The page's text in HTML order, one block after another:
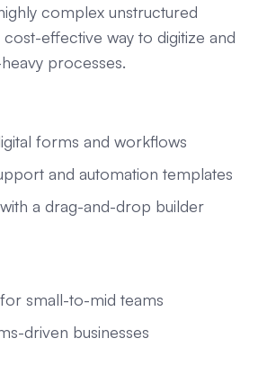
complex unstructured
cost-effective way to digitize and
processes.
forms and workflows
and automation templates
a drag-and-drop builder
small-to-mid teams
driven businesses